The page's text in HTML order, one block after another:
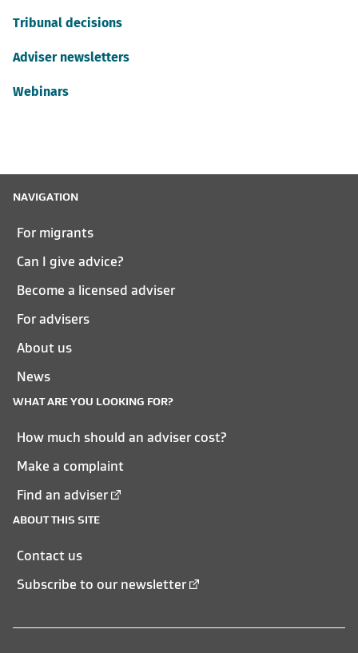
Tribunal decisions
Adviser newsletters
Webinars
NAVIGATION
For migrants
Can I give advice?
Become a licensed adviser
For advisers
About us
News
WHAT ARE YOU LOOKING FOR?
How much should an adviser cost?
Make a complaint
Find an adviser
ABOUT THIS SITE
Contact us
Subscribe to our newsletter